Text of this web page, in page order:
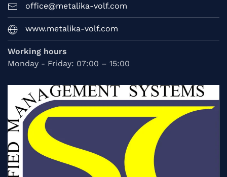
office@metalika-volf.com
www.metalika-volf.com
Working hours
Monday - Friday: 07:00 – 15:00